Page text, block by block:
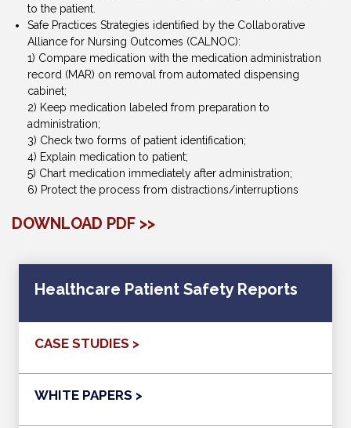
to the patient.
Safe Practices Strategies identified by the Collaborative
Alliance for Nursing Outcomes (CALNOC):
1) Compare medication with the medication administration
record (MAR) on removal from automated dispensing
cabinet;
2) Keep medication labeled from preparation to
administration;
3) Check two forms of patient identification;
4) Explain medication to patient;
5) Chart medication immediately after administration;
6) Protect the process from distractions/interruptions
DOWNLOAD PDF >>
Healthcare Patient Safety Reports
CASE STUDIES >
WHITE PAPERS >